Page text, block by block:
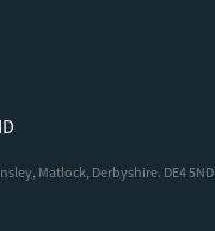
Matlock, Derbyshire. DE4 5ND